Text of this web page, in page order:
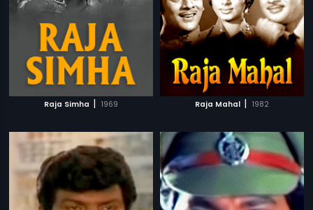
Raja Simha | 1969 Raja Mahal | 1982